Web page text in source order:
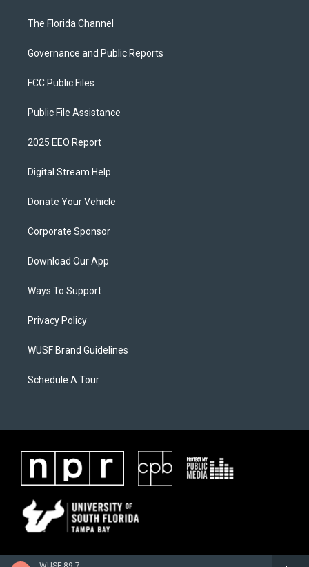
The Florida Channel
Governance and Public Reports
FCC Public Files
Public File Assistance
2025 EEO Report
Digital Stream Help
Donate Your Vehicle
Corporate Sponsor
Download Our App
Ways To Support
Privacy Policy
WUSF Brand Guidelines
Schedule A Tour